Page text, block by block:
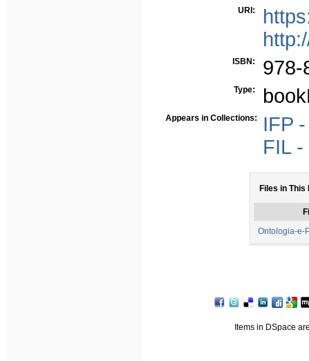
URI:
ISBN: 978-
Type:
Appears in Collections:
IFP
FIL
Files in This
Ontologia-e-
Items in DSpace